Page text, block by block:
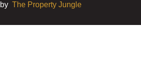
The Property Jungle